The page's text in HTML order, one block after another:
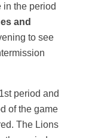
in the period
and
to see
period and
of the game
The Lions